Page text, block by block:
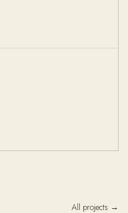
All projects →